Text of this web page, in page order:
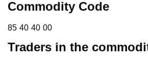
Commodity Code
85 40 40 00
85 40 40 00
Traders in the